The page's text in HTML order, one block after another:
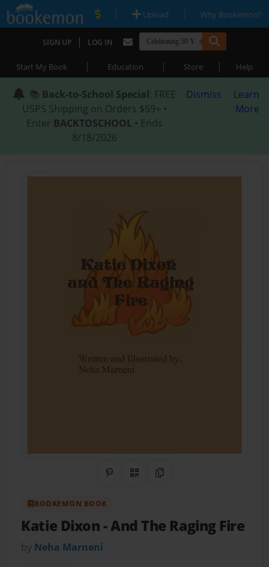
| Upload | Why Bookemon?
SIGN UP | LOG IN
Start My Book | Education | Store | Help
📚 Back-to-School Special: FREE
USPS Shipping on Orders $59+ •
Enter BACKTOSCHOOL • Ends
8/18/2026
Dismiss
Learn
More
Share on Pinterest
QR CodeCopy Link
BOOKEMON BOOK
Katie Dixon- And The Raging Fire
by Neha Marneni